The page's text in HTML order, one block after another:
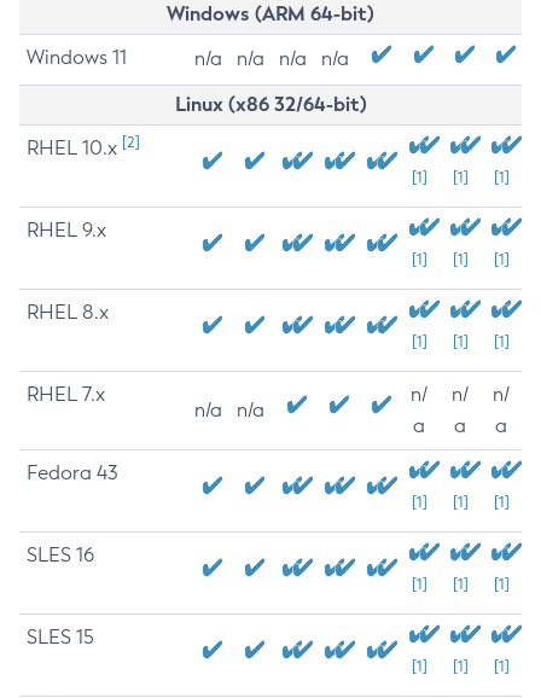
Windows (ARM 64-bit)
Windows 11 n/a n/a n/a n/a
Linux (x86 32/64-bit)
RHEL 10.x [2]
[1] [1] [1]
RHEL 9.x
[1] [1] [1]
RHEL 8.x
[1] [1] [1]
RHEL 7.x
n/a n/a
n/
a
n/
a
n/
a
Fedora 43
[1] [1] [1]
SLES 16
[1] [1] [1]
SLES 15
[1] [1] [1]